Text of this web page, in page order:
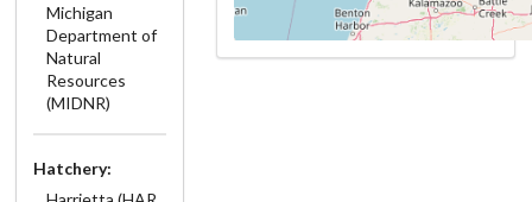
Michigan
Department of
Natural
Resources
(MIDNR)
Hatchery: